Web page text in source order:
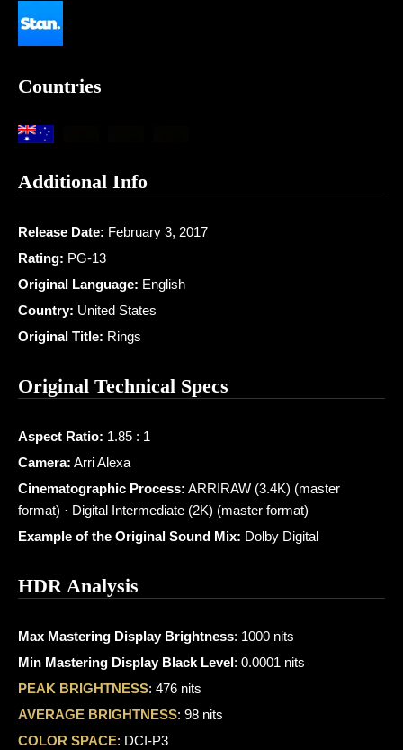
Countries
Additional Info
Release Date: February 3, 2017
Rating: PG-13
Original Language: English
Country: United States
Original Title: Rings
Original Technical Specs
Aspect Ratio: 1.85 : 1
Camera: Arri Alexa
Cinematographic Process: ARRIRAW (3.4K) (master
format) · Digital Intermediate (2K) (master format)
Example of the Original Sound Mix: Dolby Digital
HDR Analysis
Max Mastering Display Brightness: 1000 nits
Min Mastering Display Black Level: 0.0001 nits
PEAK BRIGHTNESS: 476 nits
AVERAGE BRIGHTNESS: 98 nits
COLOR SPACE: DCI-P3